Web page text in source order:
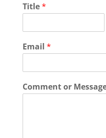
Title*
Email *
Comment or